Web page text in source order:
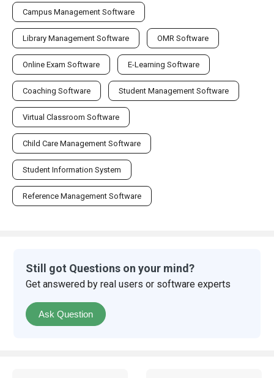
Campus Management Software
Library Management Software OMR Software
Online Exam Software E-Learning Software
Coaching Software Student Management Software
Virtual Classroom Software
Child Care Management Software
Student Information System
Reference Management Software
Still got Questions on your mind?
Get answered by real users or software experts
Ask Question